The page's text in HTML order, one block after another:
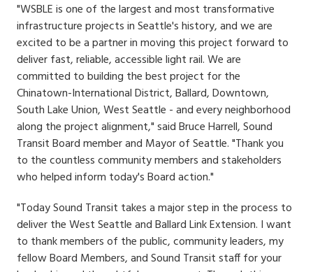
"WSBLE is one of the largest and most transformative
infrastructure projects in Seattle's history, and we are
excited to be a partner in moving this project forward to
deliver fast, reliable, accessible light rail. We are
committed to building the best project for the
Chinatown-International District, Ballard, Downtown,
South Lake Union, West Seattle - and every neighborhood
along the project alignment," said Bruce Harrell, Sound
Transit Board member and Mayor of Seattle. "Thank you
to the countless community members and stakeholders
who helped inform today's Board action."
"Today Sound Transit takes a major step in the process to
deliver the West Seattle and Ballard Link Extension. I want
to thank members of the public, community leaders, my
fellow Board Members, and Sound Transit staff for your